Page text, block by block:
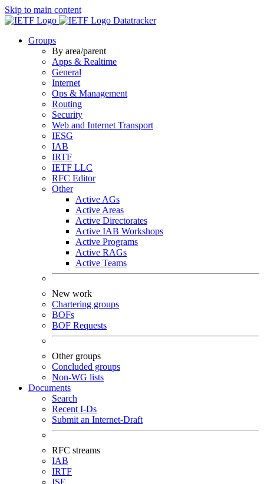
Skip to main content
Datatracker
Groups
By area/parent
Apps & Realtime
General
Internet
Ops & Management
Routing
Security
Web and Internet Transport
IESG
IAB
IRTF
IETF LLC
RFC Editor
Other
Active AGs
Active Areas
Active Directorates
Active IAB Workshops
Active Programs
Active RAGs
Active Teams
New work
Chartering groups
BOFs
BOF Requests
Other groups
Concluded groups
Non-WG lists
Documents
Search
Recent I-Ds
Submit an Internet-Draft
RFC streams
IAB
IRTF
ISE